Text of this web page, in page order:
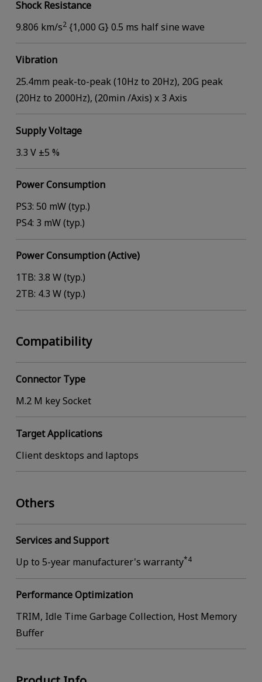
Shock Resistance
9.806 km/s2{1,000 G} 0.5 ms half sine wave
Vibration
25.4mm peak-to-peak (10Hz to 20Hz), 20G peak
(20Hz to 2000Hz), (20min /Axis) x 3 Axis
Supply Voltage
3.3 V ±5 %
Power Consumption
PS3: 50 mW (typ.)
PS4: 3 mW (typ.)
Power Consumption (Active)
1TB: 3.8 W (typ.)
2TB: 4.3 W (typ.)
Compatibility
Connector Type
M.2 M key Socket
Target Applications
Client desktops and laptops
Others
Services and Support
Up to 5-year manufacturer's warranty*4
Performance Optimization
TRIM, Idle Time Garbage Collection, Host Memory
Buffer